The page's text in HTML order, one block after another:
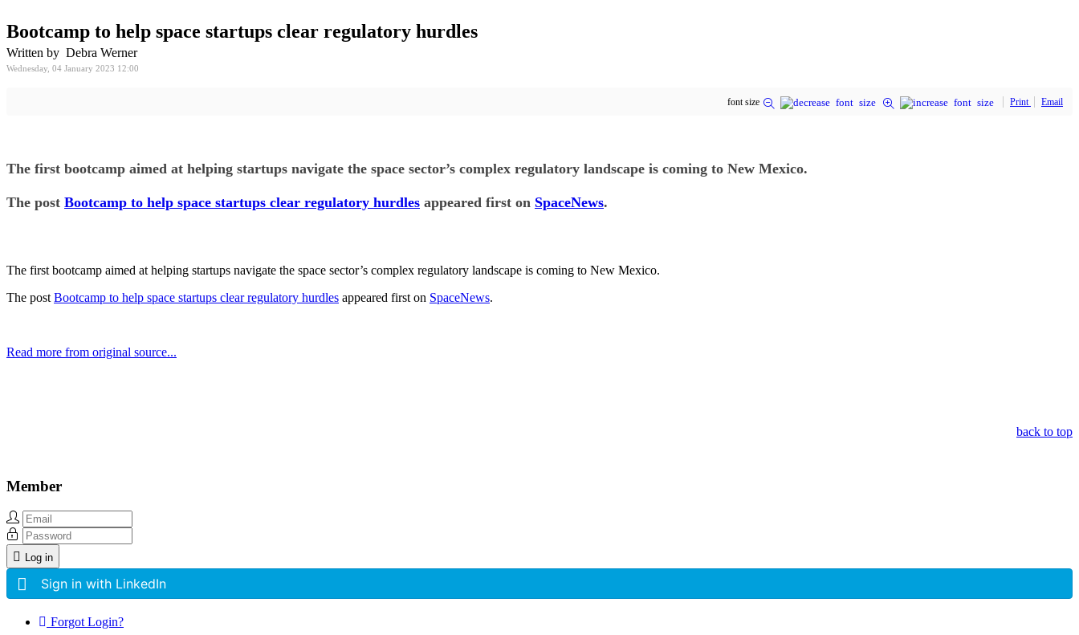
Bootcamp to help space startups clear regulatory hurdles
Written by Debra Werner
Wednesday, 04 January 2023 12:00
font size Print Email
The first bootcamp aimed at helping startups navigate the space sector’s complex regulatory landscape is coming to New Mexico.
The post Bootcamp to help space startups clear regulatory hurdles appeared first on SpaceNews.
The first bootcamp aimed at helping startups navigate the space sector’s complex regulatory landscape is coming to New Mexico.
The post Bootcamp to help space startups clear regulatory hurdles appeared first on SpaceNews.
Read more from original source...
back to top
Member
Log in
Sign in with LinkedIn
Forgot Login?